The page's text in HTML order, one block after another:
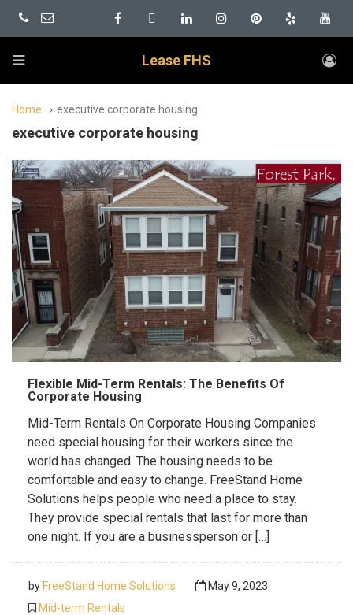
Lease FHS
Home executive corporate housing
executive corporate housing
Flexible Mid-Term Rentals: The Benefits Of
Corporate Housing
Mid-Term Rentals On Corporate Housing Companies
need special housing for their workers since the
world has changed. The housing needs to be
comfortable and easy to change. FreeStand Home
Solutions helps people who need a place to stay.
They provide special rentals that last for more than
one night. If you are a businessperson or […]
by FreeStand Home Solutions
May 9, 2023
Mid-term Rentals